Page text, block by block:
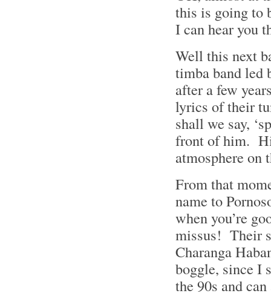
this is going to
I can hear you
Well this next
timba band led
after a few
lyrics of their
shall we say,
front of him.
atmosphere
From that
name to
when you’re
missus! Their
Charanga
boggle, since I
the 90s and